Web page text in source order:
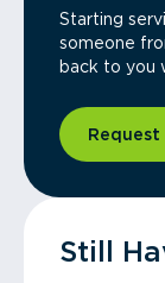
Starting
someone
back to you
Still